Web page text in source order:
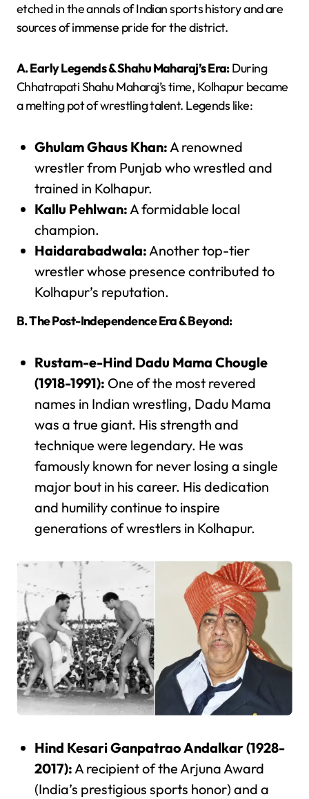
etched in the annals of Indian sports history and are
sources of immense pride for the district.
A. Early Legends & Shahu Maharaj’s Era:During
Chhatrapati Shahu Maharaj’s time, Kolhapur became
a melting pot of wrestling talent. Legends like:
Ghulam Ghaus Khan:A renowned
wrestler from Punjab who wrestled and
trained in Kolhapur.
Kallu Pehlwan:A formidable local
champion.
Haidarabadwala:Another top-tier
wrestler whose presence contributed to
Kolhapur’s reputation.
B. The Post-Independence Era & Beyond:
Rustam-e-Hind Dadu Mama Chougle
(1918-1991): One of the most revered
names in Indian wrestling, Dadu Mama
was a true giant. His strength and
technique were legendary. He was
famously known for never losing a single
major bout in his career. His dedication
and humility continue to inspire
generations of wrestlers in Kolhapur.
Hind Kesari Ganpatrao Andalkar (1928-
2017):A recipient of the Arjuna Award
(India’s prestigious sports honor) and a